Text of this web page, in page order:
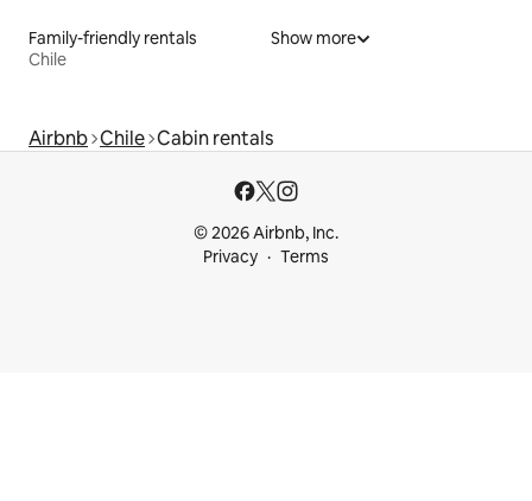
Family-friendly rentals
Chile
Show more
Airbnb Chile Cabin rentals
© 2026 Airbnb, Inc.
Privacy
Terms